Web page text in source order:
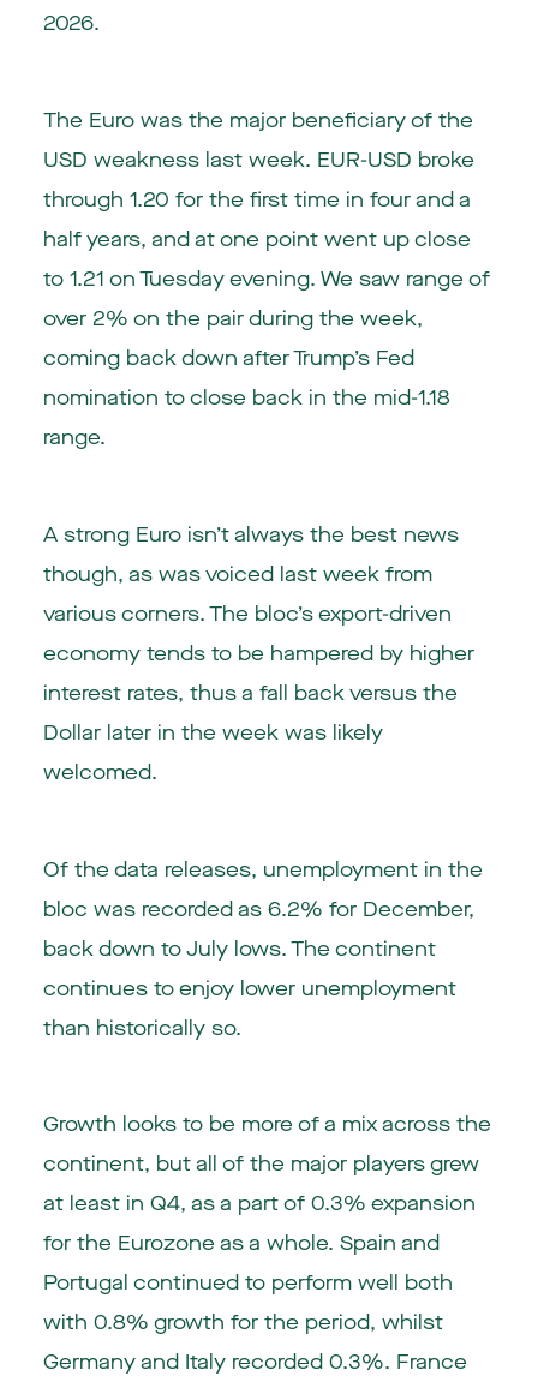
2026.
The Euro was the major beneficiary of the
USD weakness last week. EUR-USD broke
through 1.20 for the first time in four and a
half years, and at one point went up close
to 1.21 on Tuesday evening. We saw range of
over 2% on the pair during the week,
coming back down after Trump’s Fed
nomination to close back in the mid-1.18
range.
A strong Euro isn’t always the best news
though, as was voiced last week from
various corners. The bloc’s export-driven
economy tends to be hampered by higher
interest rates, thus a fall back versus the
Dollar later in the week was likely
welcomed.
Of the data releases, unemployment in the
bloc was recorded as 6.2% for December,
back down to July lows. The continent
continues to enjoy lower unemployment
than historically so.
Growth looks to be more of a mix across the
continent, but all of the major players grew
at least in Q4, as a part of 0.3% expansion
for the Eurozone as a whole. Spain and
Portugal continued to perform well both
with 0.8% growth for the period, whilst
Germany and Italy recorded 0.3%. France